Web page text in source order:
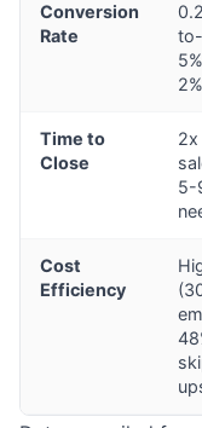
Conversion
Rate
Time to
Close
2x
5-
Cost
Efficiency